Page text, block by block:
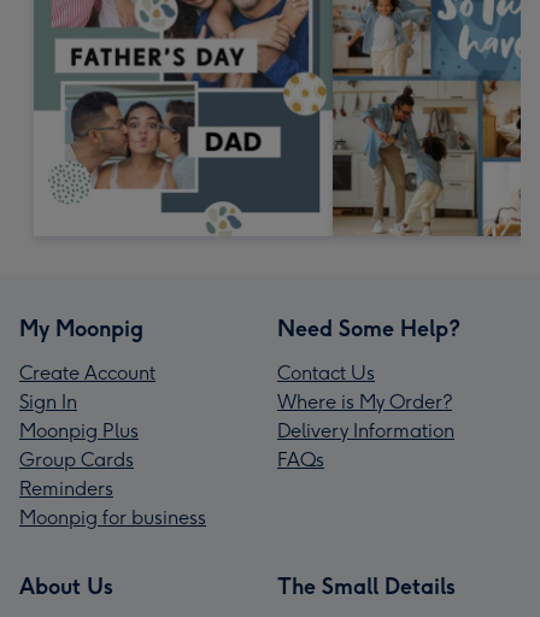
My Moonpig
Create Account
Sign In
Moonpig Plus
Group Cards
Reminders
Moonpig for business
Need Some Help?
Contact Us
Where is My Order?
Delivery Information
FAQs
About Us The Small Details